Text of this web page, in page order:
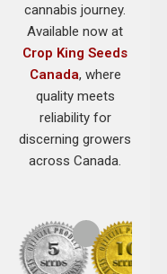
cannabis journey.
Available now at
Crop King Seeds
Canada, where
quality meets
reliability for
discerning growers
across Canada.